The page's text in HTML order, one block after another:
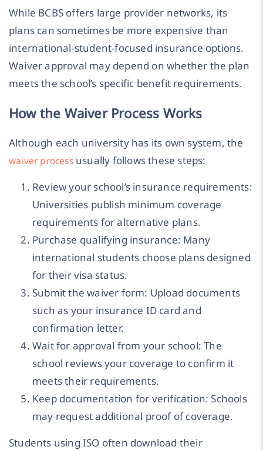
While BCBS offers large provider networks, its
plans can sometimes be more expensive than
international-student-focused insurance options.
Waiver approval may depend on whether the plan
meets the school’s specific benefit requirements.
How the Waiver Process Works
Although each university has its own system, the
waiver processusually follows these steps:
Review your school’s insurance requirements:
Universities publish minimum coverage
requirements for alternative plans.
Purchase qualifying insurance: Many
international students choose plans designed
for their visa status.
Submit the waiver form: Upload documents
such as your insurance ID card and
confirmation letter.
Wait for approval from your school: The
school reviews your coverage to confirm it
meets their requirements.
Keep documentation for verification: Schools
may request additional proof of coverage.
Students using ISO often download their